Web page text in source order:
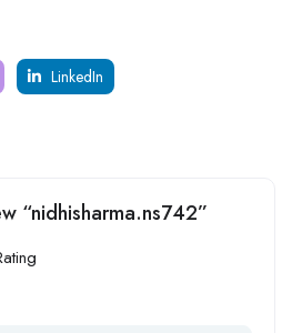
LinkedIn
“nidhisharma.ns742”